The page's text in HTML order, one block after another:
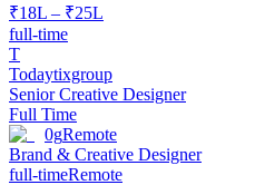
₹18L – ₹25L
full-time
T
Todaytixgroup
Senior Creative Designer
Full Time
0gRemote
Brand & Creative Designer
full-timeRemote